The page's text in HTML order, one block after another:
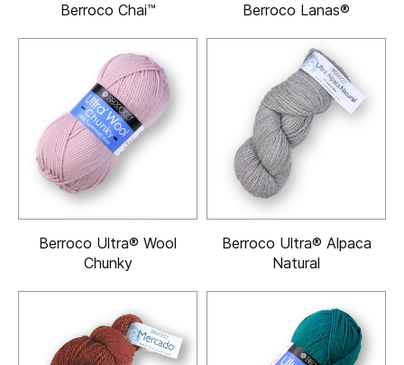
Berroco Chai™ Berroco Lanas®
Berroco Ultra® Wool
Chunky
Berroco Ultra® Alpaca
Natural